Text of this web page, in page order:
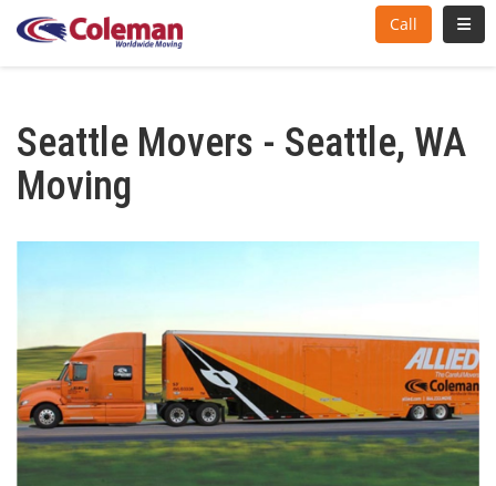
Call
Seattle Movers - Seattle, WA
Moving